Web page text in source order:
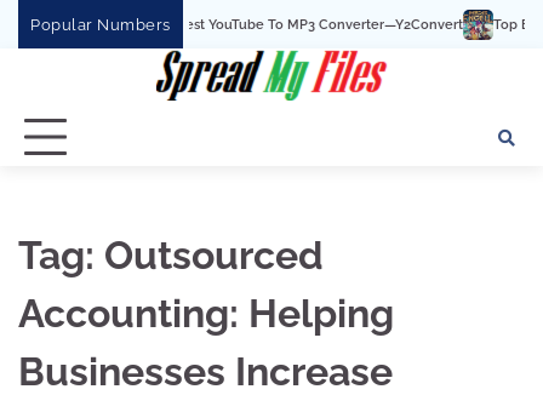
Popular Numbers
Y2Convert Is The Best YouTube To MP3 Converter—Y2Convert Top Best
Tag: Outsourced
Accounting: Helping
Businesses Increase